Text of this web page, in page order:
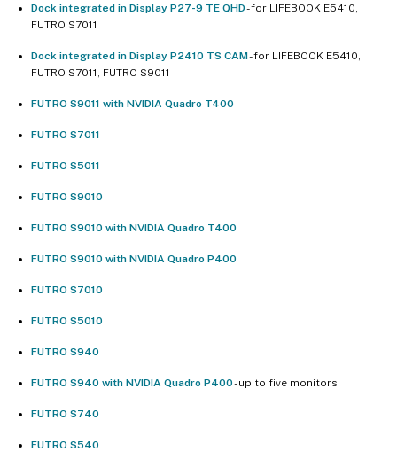
Dock integrated in Display P27-9 TE QHD- for LIFEBOOK E5410,
FUTRO S7011
Dock integrated in Display P2410 TS CAM- for LIFEBOOK E5410,
FUTRO S7011, FUTRO S9011
FUTRO S9011 with NVIDIA Quadro T400
FUTRO S7011
FUTRO S5011
FUTRO S9010
FUTRO S9010 with NVIDIA Quadro T400
FUTRO S9010 with NVIDIA Quadro P400
FUTRO S7010
FUTRO S5010
FUTRO S940
FUTRO S940 with NVIDIA Quadro P400- up to five monitors
FUTRO S740
FUTRO S540